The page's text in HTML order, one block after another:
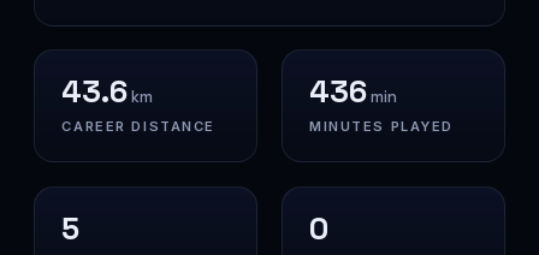
43.6km
CAREER DISTANCE
436min
MINUTES PLAYED
5 0